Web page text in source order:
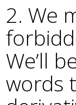
2. We
We’ll
words